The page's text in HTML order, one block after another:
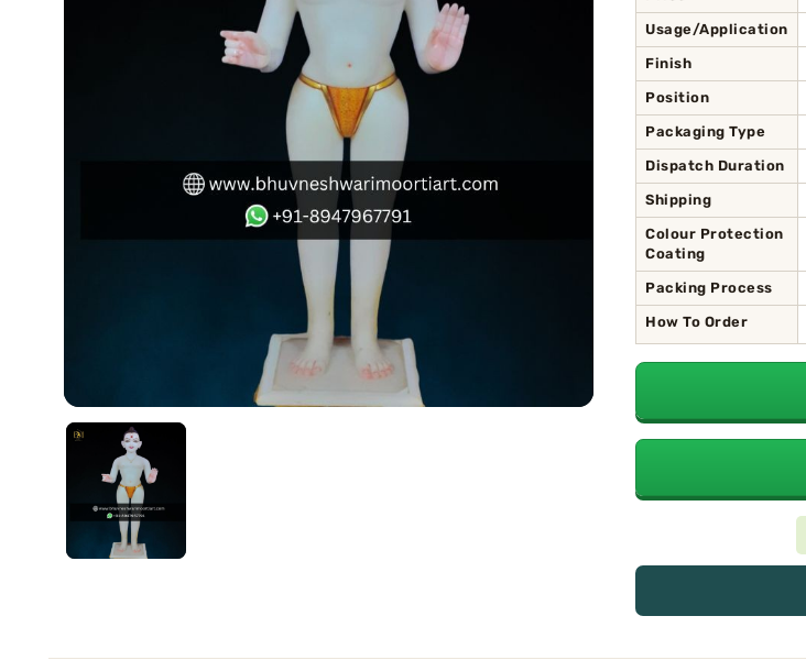
Jain Statues (Parshvanath)
Gayatri Mata
Usage/Application
Finish
Position
Packaging Type
Dispatch Duration
Shipping
Colour Protection
Coating
Packing Process
How To Order